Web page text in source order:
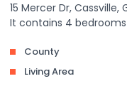
15 Mercer Dr,
It contains 4
County
Living Area